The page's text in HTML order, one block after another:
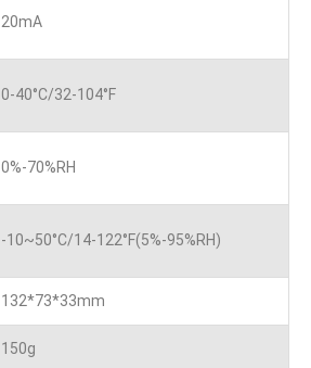
20mA
0-40°C/32-104°F
0%-70%RH
-10~50°C/14-122°F(5%-95%RH)
132*73*33mm
150g